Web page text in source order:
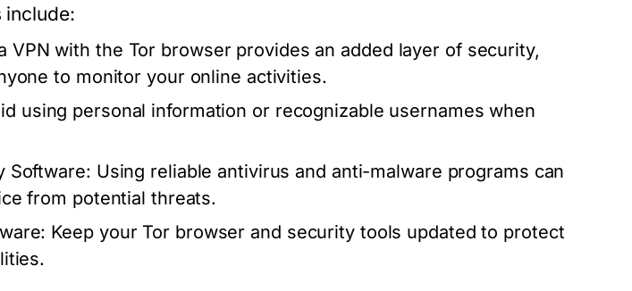
include:
VPN with the Tor browser provides an added layer of security,
to monitor your online activities.
using personal information or recognizable usernames when
Software: Using reliable antivirus and anti-malware programs can
from potential threats.
Keep your Tor browser and security tools updated to protect